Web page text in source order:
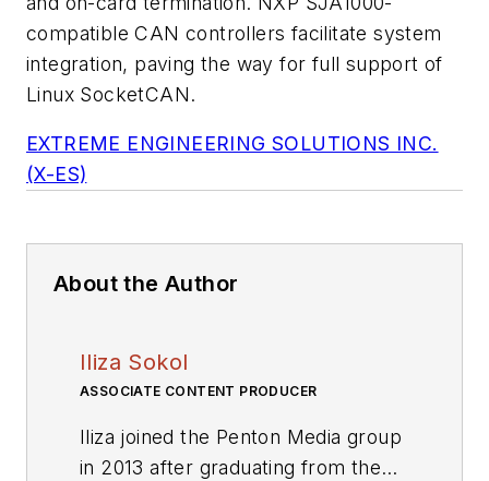
compatible CAN controllers facilitate system
integration, paving the way for full support of
Linux SocketCAN.
EXTREME ENGINEERING SOLUTIONS INC.
(X-ES)
About the Author
Iliza Sokol
ASSOCIATE CONTENT PRODUCER
Iliza joined the Penton Media group
in 2013 after graduating from the